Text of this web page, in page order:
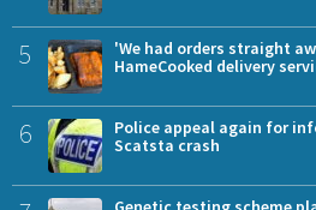
5
'We had orders straight
HameCooked delivery
6
Police appeal again for
Scatsta crash